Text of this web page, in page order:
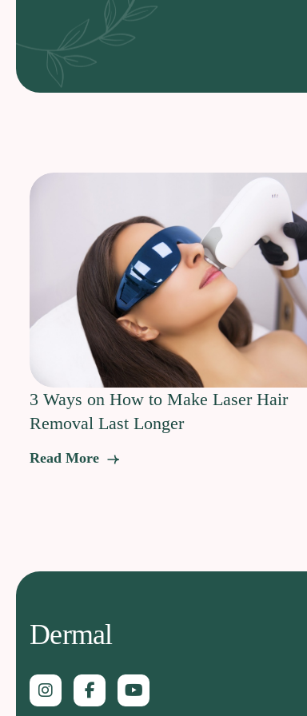
3 Ways on How to Make Laser Hair
Removal Last Longer
Read More
Dermal